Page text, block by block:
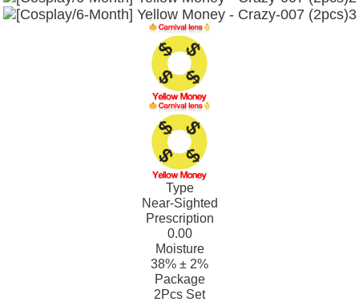
Type
Near-Sighted
Prescription
0.00
Moisture
38% ± 2%
Package
2Pcs Set